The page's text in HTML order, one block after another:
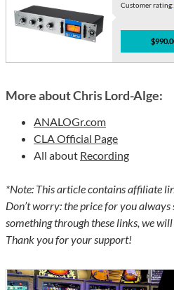
Customer rating:
More about Chris Lord-Alge:
ANALOGr.com
CLA Official Page
All about Recording
*Note: This article contains affiliate
Don’t worry: the price for you
something through these links, we
Thank you for your support!